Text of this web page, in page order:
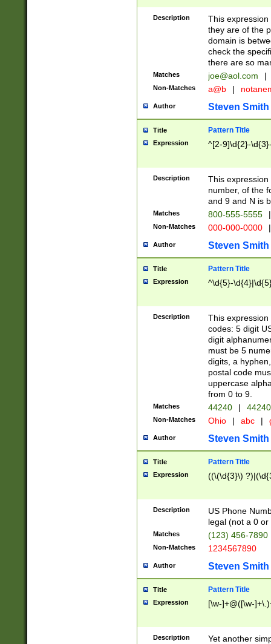
Description
This
they are of the
domain is
check the
there are so
Matches joe@aol.com |
Non-Matches a@b |
Author Steven Smith
Title Pattern Title
Expression ^[2-9]\d{2}-
Description
This
number, of the
and 9 and N is
Matches 800-555-5555 |
Non-Matches 000-000-0000 |
Author Steven Smith
Title Pattern Title
Expression ^\d{5}-
Description
This
codes: 5 digit
digit
must be 5
digits, a
postal code
uppercase
from 0 to 9.
Matches 44240 |
Non-Matches Ohio | abc |
Author Steven Smith
Title Pattern Title
Expression ((\(\d{3}\)
Description
US Phone
legal (not a 0 or
Matches (123) 456-7890
Non-Matches 1234567890
Author Steven Smith
Title Pattern Title
Expression [\w-]+@([\w-
Description Yet another